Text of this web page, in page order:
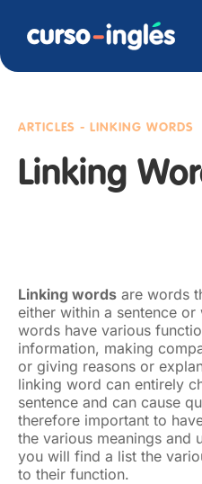
ARTICLES - LINKING WORDS
Linking
Linking words are words
either within a sentence
words have various
information, making
or giving reasons or
linking word can entirely
sentence and can cause
therefore important to
the various meanings and
you will find a list the
to their function.